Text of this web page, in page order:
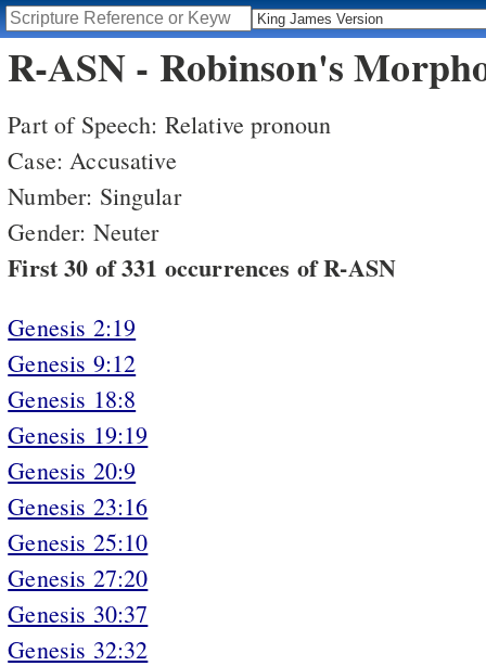
R-ASN - Robinson's
Part of Speech: Relative pronoun
Case: Accusative
Number: Singular
Gender: Neuter
First 30 of 331 occurrences of R-ASN
Genesis 2:19
Genesis 9:12
Genesis 18:8
Genesis 19:19
Genesis 20:9
Genesis 23:16
Genesis 25:10
Genesis 27:20
Genesis 30:37
Genesis 32:32